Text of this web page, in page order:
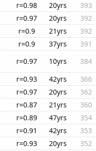
r=0.98 20yrs
393
r=0.97 20yrs
392
r=0.9 21yrs
392
r=0.9 37yrs
391
r=0.97 10yrs
384
r=0.93 42yrs
366
r=0.97 20yrs
362
r=0.87 21yrs
360
r=0.89 47yrs
354
r=0.91 42yrs
353
r=0.93 20yrs
352